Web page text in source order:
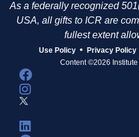
As a federally recognized
USA, all gifts to ICR are
fullest extent
Use Policy • Privacy Policy
Content ©2026